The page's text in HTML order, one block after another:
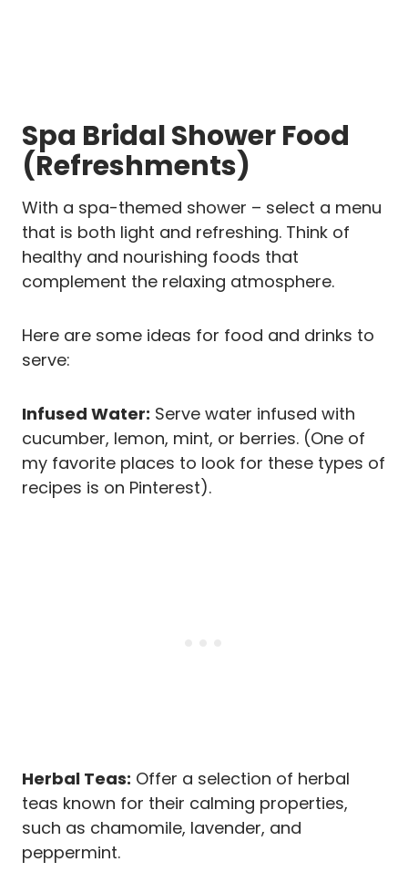
Spa Bridal Shower Food
(Refreshments)
With a spa-themed shower – select a menu
that is both light and refreshing. Think of
healthy and nourishing foods that
complement the relaxing atmosphere.
Here are some ideas for food and drinks to
serve:
Infused Water: Serve water infused with
cucumber, lemon, mint, or berries. (One of
my favorite places to look for these types of
recipes is on Pinterest).
Herbal Teas: Offer a selection of herbal
teas known for their calming properties,
such as chamomile, lavender, and
peppermint.